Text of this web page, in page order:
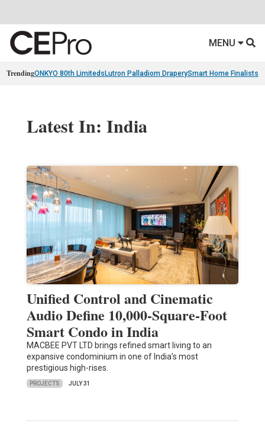
MENU
TrendingONKYO 80th Limiteds Lutron Palladiom DraperySmart Home Finalists
Latest In: India
Unified Control and Cinematic
Audio Define 10,000-Square-Foot
Smart Condo in India
MACBEE PVT LTD brings refined smart living to an
expansive condominium in one of India’s most
prestigious high-rises.
PROJECTS JULY 31